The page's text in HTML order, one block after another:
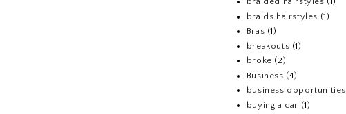
braids hairstyles (1)
Bras (1)
breakouts (1)
broke (2)
Business (4)
business opportunities
buying a car (1)